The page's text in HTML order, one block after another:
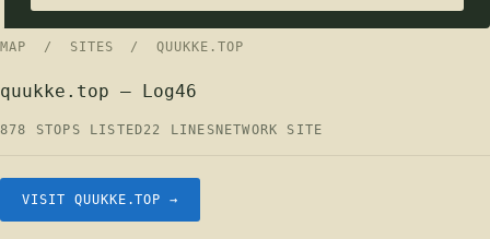
MAP / SITES / QUUKKE.TOP
quukke.top — Log46
878 STOPS LISTED22 LINES NETWORK SITE
VISIT QUUKKE.TOP →